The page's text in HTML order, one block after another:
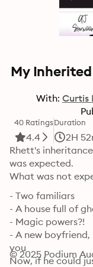
My
With: Curtis
40 Ratings
4.4
Duration
2H
Rhett's
was expected.
What was not
- Two familiars
- A house full of
- Magic powers?!
- A new
you
Now, if he could
© 2025 Podium